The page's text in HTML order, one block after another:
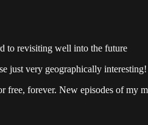
to revisiting well into the future
just very geographically interesting!
free, forever. New episodes of my